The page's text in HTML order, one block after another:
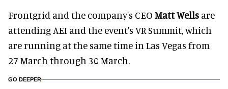
Frontgrid and the company's CEO Matt Wells are
attending AEI and the event's VR Summit, which
are running at the same time in Las Vegas from
27 March through 30 March.
GO DEEPER